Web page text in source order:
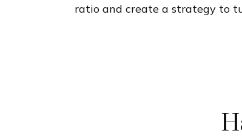
ratio and create a strategy to